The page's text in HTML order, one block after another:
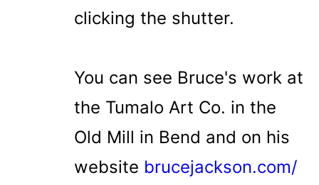
clicking the shutter.
You can see Bruce's work at
the Tumalo Art Co. in the
Old Mill in Bend and on his
website brucejackson.com/